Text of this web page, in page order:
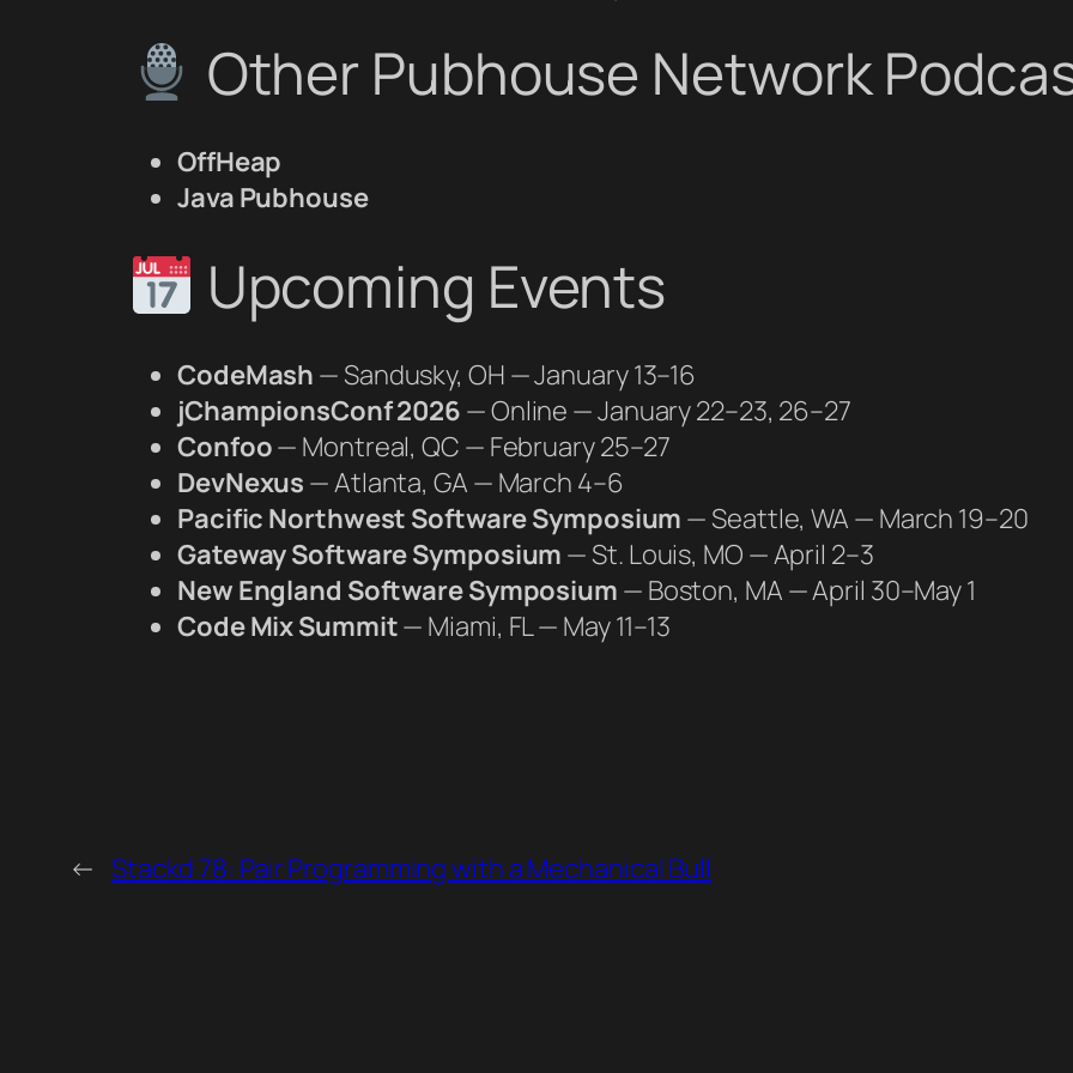
Other Pubhouse Network
OffHeap
Java Pubhouse
Upcoming Events
CodeMash — Sandusky, OH — January 13–16
jChampionsConf 2026 — Online — January 22–23, 26–27
Confoo— Montreal, QC — February 25–27
DevNexus — Atlanta, GA — March 4–6
Pacific Northwest Software Symposium — Seattle, WA — March 19–20
Gateway Software Symposium — St. Louis, MO — April 2–3
New England Software Symposium — Boston, MA — April 30–May 1
Code Mix Summit— Miami, FL — May 11–13
← Stackd 78: Pair Programming with a Mechanical Bull